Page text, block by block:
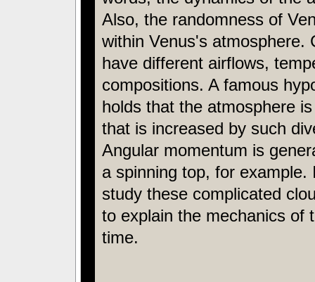
Also, the randomness of
within Venus's atmosphere.
have different airflows,
compositions. A famous
holds that the atmosphere
that is increased by such
Angular momentum is
a spinning top, for
study these complicated
to explain the mechanics of
time.